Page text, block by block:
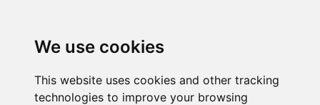
We use cookies
This website uses cookies and other tracking
technologies to improve your browsing